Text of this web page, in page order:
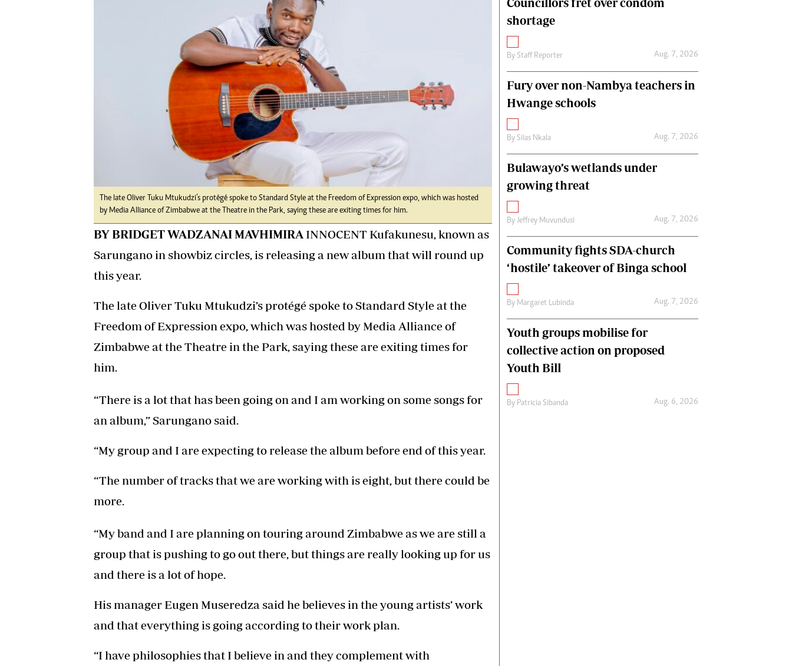
Digital@alphamedia.co.zw
jmanyenyere@alphamedia.co.zw
Health
Multimedia
Editorial Comment
Elections 2013
The late Oliver Tuku Mtukudzi’s protégé spoke to Standard Style at the Freedom of Expression expo, which was hosted
by Media Alliance of Zimbabwe at the Theatre in the Park, saying these are exiting times for him.
BY BRIDGET WADZANAI MAVHIMIRA INNOCENT Kufakunesu, known as
Sarungano in showbiz circles, is releasing a new album that will round up
this year.
The late Oliver Tuku Mtukudzi’s protégé spoke to Standard Style at the
Freedom of Expression expo, which was hosted by Media Alliance of
Zimbabwe at the Theatre in the Park, saying these are exiting times for
him.
“There is a lot that has been going on and I am working on some songs for
an album,” Sarungano said.
“My group and I are expecting to release the album before end of this year.
“The number of tracks that we are working with is eight, but there could be
more.
“My band and I are planning on touring around Zimbabwe as we are still a
group that is pushing to go out there, but things are really looking up for us
and there is a lot of hope.
His manager Eugen Museredza said he believes in the young artists’ work
and that everything is going according to their work plan.
“I have philosophies that I believe in and they complement with
shortage
By Staff Reporter Aug. 7, 2026
Fury over non-Nambya teachers in
Hwange schools
By Silas Nkala Aug. 7, 2026
Bulawayo’s wetlands under
growing threat
By Jeffrey Muvundusi Aug. 7, 2026
Community fights SDA-church
‘hostile’ takeover of Binga school
By Margaret Lubinda Aug. 7, 2026
Youth groups mobilise for
collective action on proposed
Youth Bill
By Patricia Sibanda Aug. 6, 2026